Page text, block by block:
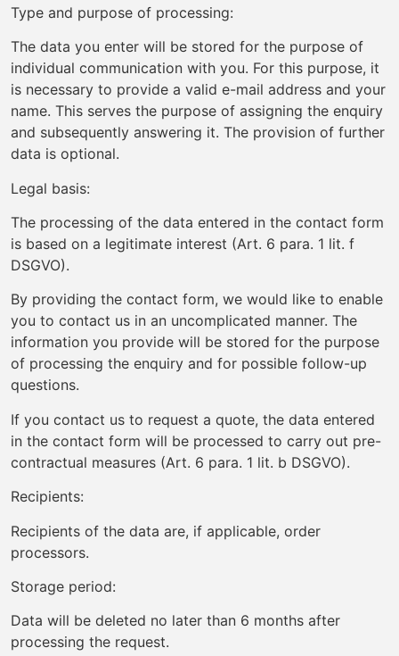
Type and purpose of processing:
The data you enter will be stored for the purpose of
individual communication with you. For this purpose, it
is necessary to provide a valid e-mail address and your
name. This serves the purpose of assigning the enquiry
and subsequently answering it. The provision of further
data is optional.
Legal basis:
The processing of the data entered in the contact form
is based on a legitimate interest (Art. 6 para. 1 lit. f
DSGVO).
By providing the contact form, we would like to enable
you to contact us in an uncomplicated manner. The
information you provide will be stored for the purpose
of processing the enquiry and for possible follow-up
questions.
If you contact us to request a quote, the data entered
in the contact form will be processed to carry out pre-
contractual measures (Art. 6 para. 1 lit. b DSGVO).
Recipients:
Recipients of the data are, if applicable, order
processors.
Storage period:
Data will be deleted no later than 6 months after
processing the request.